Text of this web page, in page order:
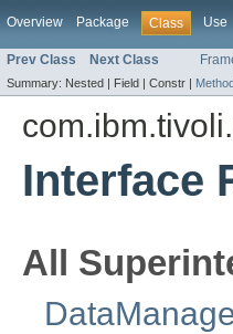
Overview Package Class Use
Prev Class Next Class
Summary: Nested | Field | Constr |
Interface
All